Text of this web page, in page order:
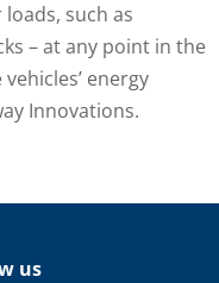
such as
– at any point in the
energy
Innovations.
us